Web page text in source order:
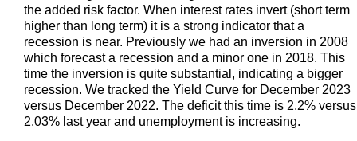
the added risk factor. When interest rates invert (short term
higher than long term) it is a strong indicator that a
recession is near. Previously we had an inversion in 2008
which forecast a recession and a minor one in 2018. This
time the inversion is quite substantial, indicating a bigger
recession. We tracked the Yield Curve for December 2023
versus December 2022. The deficit this time is 2.2% versus
2.03% last year and unemployment is increasing.